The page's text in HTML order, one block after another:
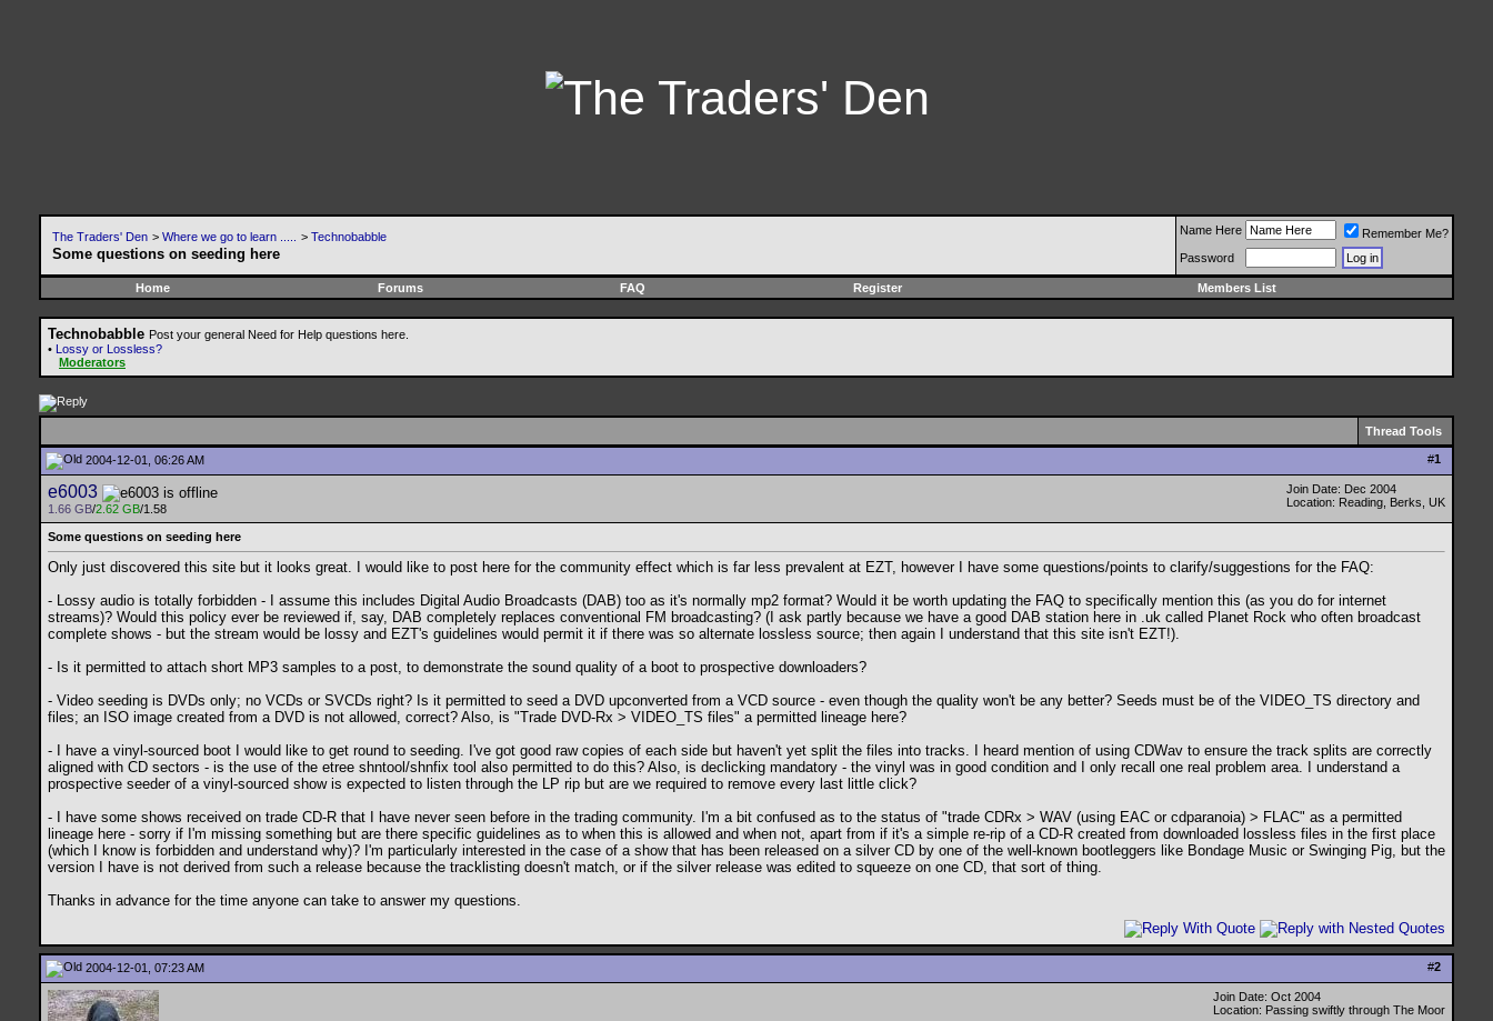
The Traders' Den > Where we go to learn ..... > Technobabble
Some questions on seeding here
Name Here
Remember Me?
Password
Home Forums FAQ Register Members List
Technobabble Post your general Need for Help questions here.
• Lossy or Lossless?
Moderators
Thread Tools
#1
2004-12-01, 06:26 AM
e6003
1.66 GB/2.62 GB/1.58
Join Date: Dec 2004
Location: Reading, Berks, UK
Some questions on seeding here
Only just discovered this site but it looks great. I would like to post here for the community effect which is far less prevalent at EZT, however I have some questions/points to clarify/suggestions for the FAQ:
- Lossy audio is totally forbidden - I assume this includes Digital Audio Broadcasts (DAB) too as it's normally mp2 format? Would it be worth updating the FAQ to specifically mention this (as you do for internet
streams)? Would this policy ever be reviewed if, say, DAB completely replaces conventional FM broadcasting? (I ask partly because we have a good DAB station here in .uk called Planet Rock who often broadcast
complete shows - but the stream would be lossy and EZT's guidelines would permit it if there was so alternate lossless source; then again I understand that this site isn't EZT!).
- Is it permitted to attach short MP3 samples to a post, to demonstrate the sound quality of a boot to prospective downloaders?
- Video seeding is DVDs only; no VCDs or SVCDs right? Is it permitted to seed a DVD upconverted from a VCD source - even though the quality won't be any better? Seeds must be of the VIDEO_TS directory and
files; an ISO image created from a DVD is not allowed, correct? Also, is "Trade DVD-Rx > VIDEO_TS files" a permitted lineage here?
- I have a vinyl-sourced boot I would like to get round to seeding. I've got good raw copies of each side but haven't yet split the files into tracks. I heard mention of using CDWav to ensure the track splits are correctly
aligned with CD sectors - is the use of the etree shntool/shnfix tool also permitted to do this? Also, is declicking mandatory - the vinyl was in good condition and I only recall one real problem area. I understand a
prospective seeder of a vinyl-sourced show is expected to listen through the LP rip but are we required to remove every last little click?
- I have some shows received on trade CD-R that I have never seen before in the trading community. I'm a bit confused as to the status of "trade CDRx > WAV (using EAC or cdparanoia) > FLAC" as a permitted
lineage here - sorry if I'm missing something but are there specific guidelines as to when this is allowed and when not, apart from if it's a simple re-rip of a CD-R created from downloaded lossless files in the first place
(which I know is forbidden and understand why)? I'm particularly interested in the case of a show that has been released on a silver CD by one of the well-known bootleggers like Bondage Music or Swinging Pig, but the
version I have is not derived from such a release because the tracklisting doesn't match, or if the silver release was edited to squeeze on one CD, that sort of thing.
Thanks in advance for the time anyone can take to answer my questions.
#2
2004-12-01, 07:23 AM
Join Date: Oct 2004
Location: Passing swiftly through The Moor